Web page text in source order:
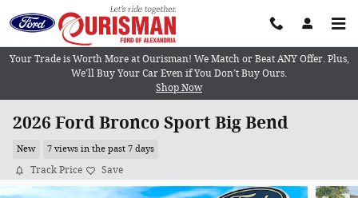
Skip to main content
Your Trade is Worth More at Ourisman! We Match or Beat ANY Offer. Plus,
We’ll Buy Your Car Even if You Don’t Buy Ours.
Shop Now
2026 Ford Bronco Sport Big Bend
New 7 views in the past 7 days
Track Price Save